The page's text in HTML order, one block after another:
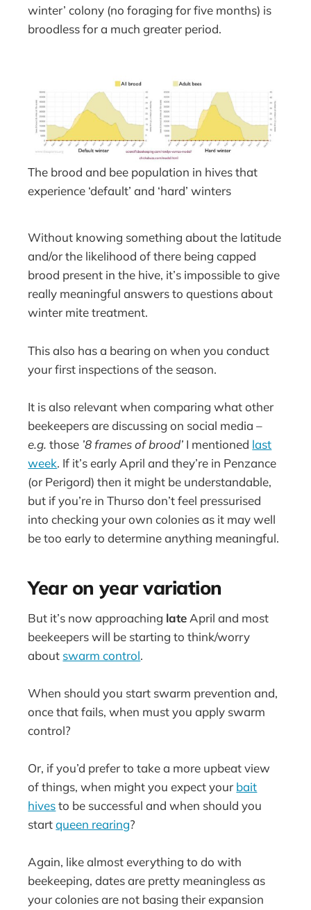
winter’ colony (no foraging for five months) is
broodless for a much greater period.
The brood and bee population in hives that
experience ‘default’ and ‘hard’ winters
Without knowing something about the latitude
and/or the likelihood of there being capped
brood present in the hive, it’s impossible to give
really meaningful answers to questions about
winter mite treatment.
This also has a bearing on when you conduct
your first inspections of the season.
It is also relevant when comparing what other
beekeepers are discussing on social media –
e.g. those ’8 frames of brood’ I mentioned last
week. If it’s early April and they’re in Penzance
(or Perigord) then it might be understandable,
but if you’re in Thurso don’t feel pressurised
into checking your own colonies as it may well
be too early to determine anything meaningful.
Year on year variation
But it’s now approaching late April and most
beekeepers will be starting to think/worry
about swarm control.
When should you start swarm prevention and,
once that fails, when must you apply swarm
control?
Or, if you’d prefer to take a more upbeat view
of things, when might you expect your bait
hivesto be successful and when should you
startqueen rearing?
Again, like almost everything to do with
beekeeping, dates are pretty meaningless as
your colonies are not basing their expansion